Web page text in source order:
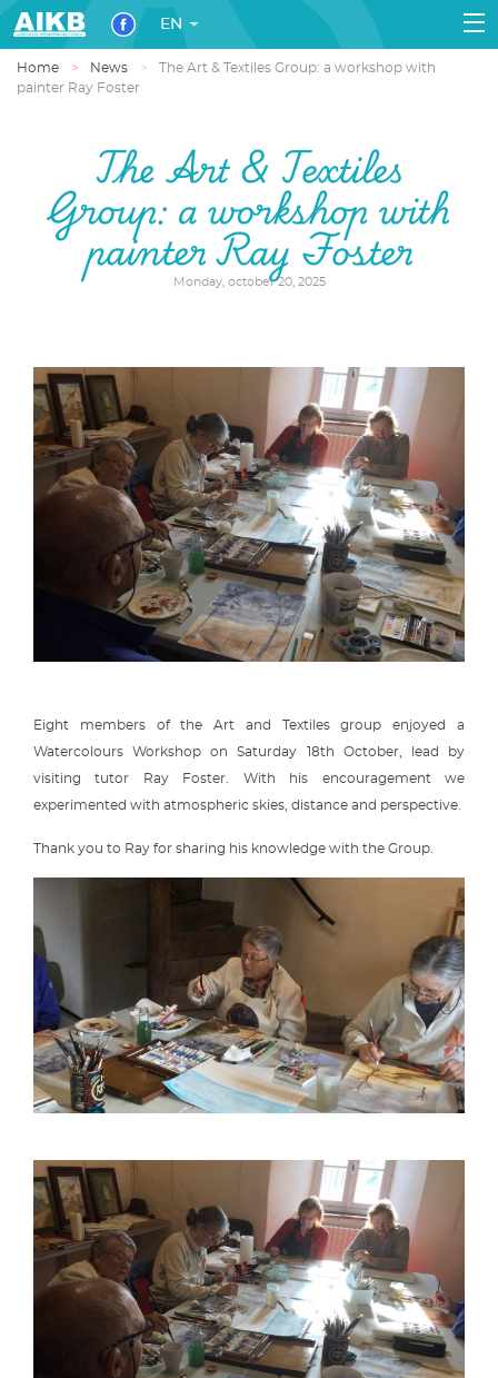
EN
Home News
The Art & Textiles Group: a workshop with
painter Ray Foster
The Art & Textiles
Group: a workshop with
painter Ray Foster
Monday, october 20, 2025
Eight members of the Art and Textiles group enjoyed a
Watercolours Workshop on Saturday 18th October, lead by
visiting tutor Ray Foster. With his encouragement we
experimented with atmospheric skies, distance and perspective.
Thank you to Ray for sharing his knowledge with the Group.